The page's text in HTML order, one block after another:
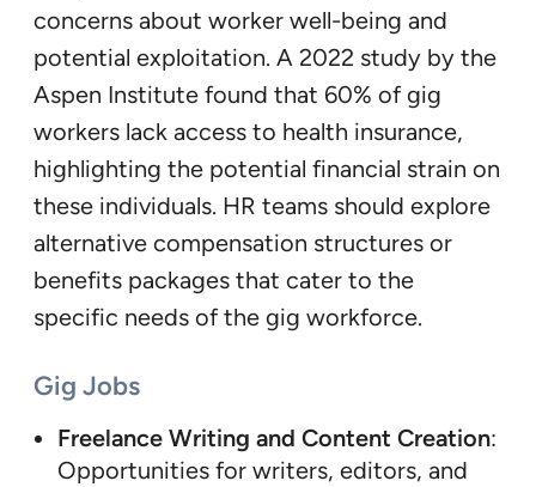
concerns about worker well-being and
potential exploitation. A 2022 study by the
Aspen Institute found that 60% of gig
workers lack access to health insurance,
highlighting the potential financial strain on
these individuals. HR teams should explore
alternative compensation structures or
benefits packages that cater to the
specific needs of the gig workforce.
Gig Jobs
Freelance Writing and Content Creation:
Opportunities for writers, editors, and